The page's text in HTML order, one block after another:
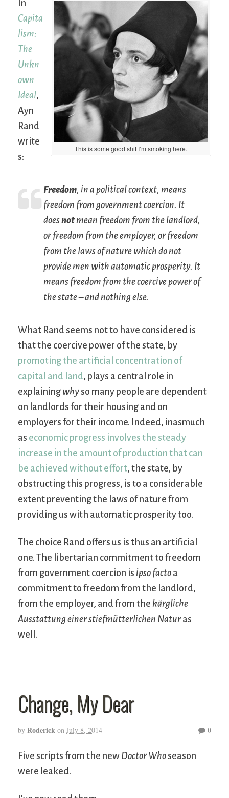
This is some good shit I’m smoking here.
In
Capita
lism:
The
Unkn
own
Ideal,
Ayn
Rand
write
s:
Freedom, in a political context, means
freedom from government coercion. It
doesnotmean freedom from the landlord,
or freedom from the employer, or freedom
from the laws of nature which do not
provide men with automatic prosperity. It
means freedom from the coercive power of
the state – and nothing else.
What Rand seems not to have considered is
that the coercive power of the state, by
promoting the artificial concentration of
capital and land, plays a central role in
explaining whyso many people are dependent
on landlords for their housing and on
employers for their income. Indeed, inasmuch
as economic progress involves the steady
increase in the amount of production that can
be achieved without effort, the state, by
obstructing this progress, is to a considerable
extent preventing the laws of nature from
providing us with automatic prosperity too.
The choice Rand offers us is thus an artificial
one. The libertarian commitment to freedom
from government coercion is ipso facto a
commitment to freedom from the landlord,
from the employer, and from the kärgliche
Ausstattung einer stiefmütterlichen Natur as
well.
Change, My Dear
by Roderick on July 8, 2014 0
Five scripts from the new Doctor Whoseason
were leaked.